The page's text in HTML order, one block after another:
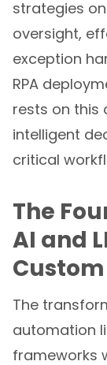
strategies
oversight,
exception
RPA
rests on this
intelligent
critical
The
AI and
The
automation
frameworks